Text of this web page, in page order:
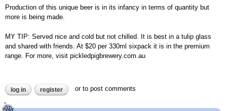
Production of this unique beer is in its infancy in terms of quantity but
more is being made.
MY TIP: Served nice and cold but not chilled. It is best in a tulip glass
and shared with friends. At $20 per 330ml sixpack it is in the premium
range. For more, visit pickledpigbrewery.com.au
log in or
register to post comments